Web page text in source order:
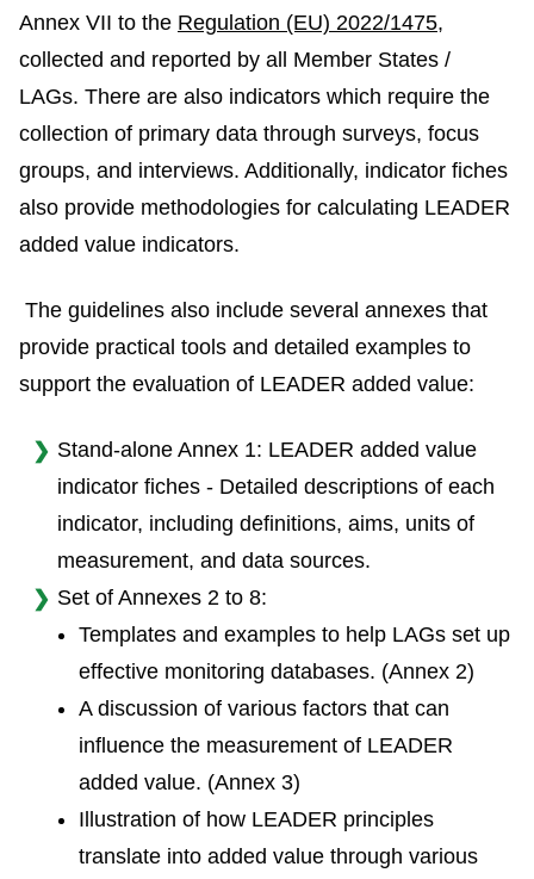
Annex VII to the Regulation (EU) 2022/1475,
collected and reported by all Member States /
LAGs. There are also indicators which require the
collection of primary data through surveys, focus
groups, and interviews. Additionally, indicator fiches
also provide methodologies for calculating LEADER
added value indicators.
The guidelines also include several annexes that
provide practical tools and detailed examples to
support the evaluation of LEADER added value:
Stand-alone Annex 1: LEADER added value
indicator fiches - Detailed descriptions of each
indicator, including definitions, aims, units of
measurement, and data sources.
Set of Annexes 2 to 8:
Templates and examples to help LAGs set up
effective monitoring databases. (Annex 2)
A discussion of various factors that can
influence the measurement of LEADER
added value. (Annex 3)
Illustration of how LEADER principles
translate into added value through various